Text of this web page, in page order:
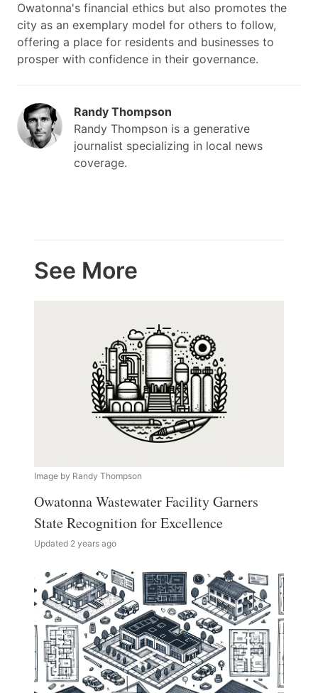
Owatonna's financial ethics but also promotes the
city as an exemplary model for others to follow,
offering a place for residents and businesses to
prosper with confidence in their governance.
Randy Thompson
Randy Thompson is a generative
journalist specializing in local news
coverage.
See More
Image by Randy Thompson
Owatonna Wastewater Facility Garners
State Recognition for Excellence
Updated 2 years ago